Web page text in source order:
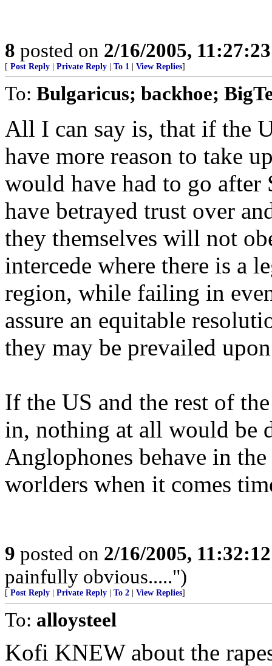
8 posted on 2/16/2005,
[ Post Reply Private Reply To 1 View Replies]
To: Bulgaricus; backhoe;
All I can say is, that if the
have more reason to take
would have had to go after
have betrayed trust over
they themselves will not
intercede where there is a
region, while failing in
assure an equitable
they may be prevailed
If the US and the rest of
in, nothing at all would be
Anglophones behave in
worlders when it comes
9 posted on 2/16/2005,
painfully obvious.....")
[ Post Reply Private Reply To 2 View Replies]
To: alloysteel
Kofi KNEW about the